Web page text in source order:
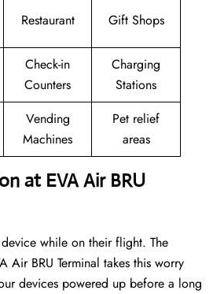
Restaurant Gift Shops
Check-in
Counters
Charging
Stations
Vending
Machines
Pet relief
areas
at EVA Air BRU
while on their flight. The
Air BRU Terminal takes this worry
devices powered up before a long